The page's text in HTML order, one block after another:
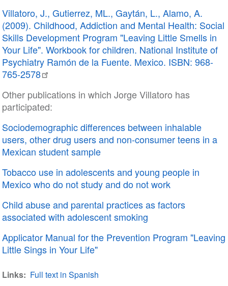
Villatoro, J., Gutierrez, ML., Gaytán, L., Alamo, A.
(2009). Childhood, Addiction and Mental Health: Social
Skills Development Program "Leaving Little Smells in
Your Life". Workbook for children. National Institute of
Psychiatry Ramón de la Fuente. Mexico. ISBN: 968-
765-2578
Other publications in which Jorge Villatoro has
participated:
Sociodemographic differences between inhalable
users, other drug users and non-consumer teens in a
Mexican student sample
Tobacco use in adolescents and young people in
Mexico who do not study and do not work
Child abuse and parental practices as factors
associated with adolescent smoking
Applicator Manual for the Prevention Program "Leaving
Little Sings in Your Life"
Links Full text in Spanish